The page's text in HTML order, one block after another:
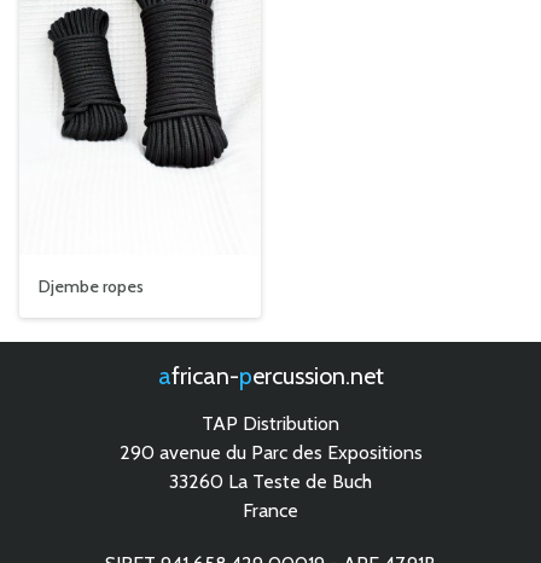
Djembe ropes
african- percussion.net
TAP Distribution
290 avenue du Parc des Expositions
33260 La Teste de Buch
France